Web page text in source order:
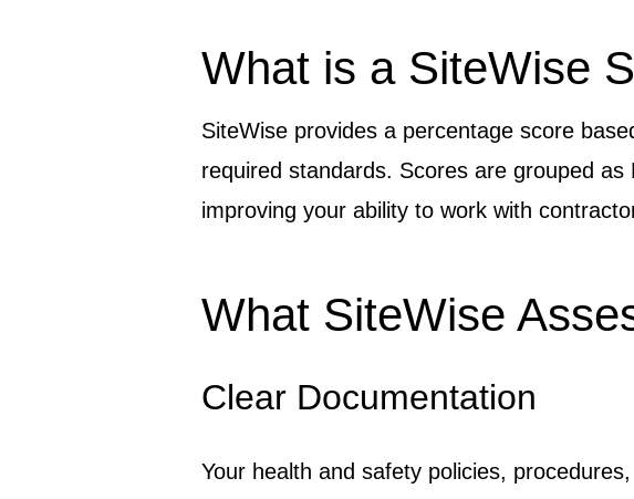
What is a SiteWise
SiteWise provides a percentage score
required standards. Scores are grouped
improving your ability to work with
What SiteWise
Clear Documentation
Your health and safety policies,